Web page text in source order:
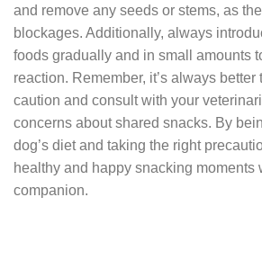
and remove any seeds or stems, as
blockages. Additionally, always
foods gradually and in small amounts
reaction. Remember, it’s always better
caution and consult with your
concerns about shared snacks. By
dog’s diet and taking the right
healthy and happy snacking moments
companion.